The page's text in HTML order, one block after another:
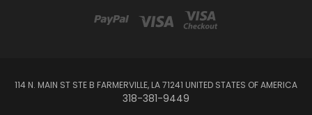
114 N. MAIN ST STE B FARMERVILLE, LA 71241 UNITED STATES OF AMERICA
318-381-9449